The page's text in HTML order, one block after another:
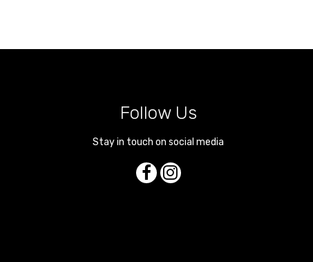
Follow Us
Stay in touch on social media